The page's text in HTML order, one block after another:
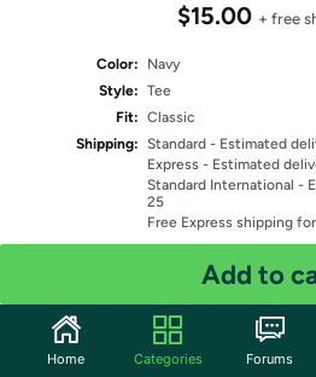
$15.00 + free
Color:
Navy
Style: Tee
Fit: Classic
Shipping: Standard - Estimated
Express - Estimated
Standard International -
25
Free Express shipping
Quantity: 1
Add to
Home Categories Forums